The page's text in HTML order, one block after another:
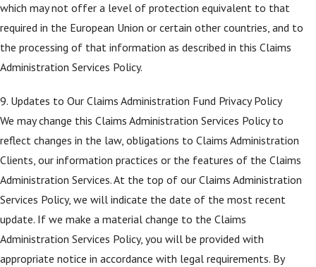
which may not offer a level of protection equivalent to that
required in the European Union or certain other countries, and to
the processing of that information as described in this Claims
Administration Services Policy.
9. Updates to Our Claims Administration Fund Privacy Policy
We may change this Claims Administration Services Policy to
reflect changes in the law, obligations to Claims Administration
Clients, our information practices or the features of the Claims
Administration Services. At the top of our Claims Administration
Services Policy, we will indicate the date of the most recent
update. If we make a material change to the Claims
Administration Services Policy, you will be provided with
appropriate notice in accordance with legal requirements. By